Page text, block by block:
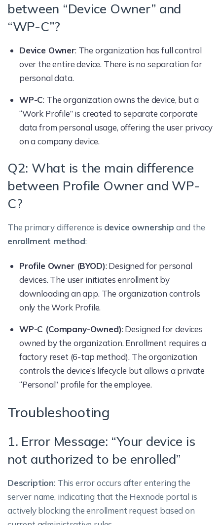
between “Device Owner” and
“WP-C”?
Device Owner: The organization has full control
over the entire device. There is no separation for
personal data.
WP-C: The organization owns the device, but a
“Work Profile” is created to separate corporate
data from personal usage, offering the user privacy
on a company device.
Q2: What is the main difference
between Profile Owner and WP-
C?
The primary difference is device ownership and the
enrollment method:
Profile Owner (BYOD): Designed for personal
devices. The user initiates enrollment by
downloading an app. The organization controls
only the Work Profile.
WP-C (Company-Owned): Designed for devices
owned by the organization. Enrollment requires a
factory reset (6-tap method). The organization
controls the device’s lifecycle but allows a private
“Personal” profile for the employee.
Troubleshooting
1. Error Message: “Your device is
not authorized to be enrolled”
Description: This error occurs after entering the
server name, indicating that the Hexnode portal is
actively blocking the enrollment request based on